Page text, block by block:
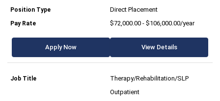
Direct Placement
$72,000.00 - $106,000.00/year
Apply Now View Details
Therapy/Rehabilitation/SLP
Outpatient